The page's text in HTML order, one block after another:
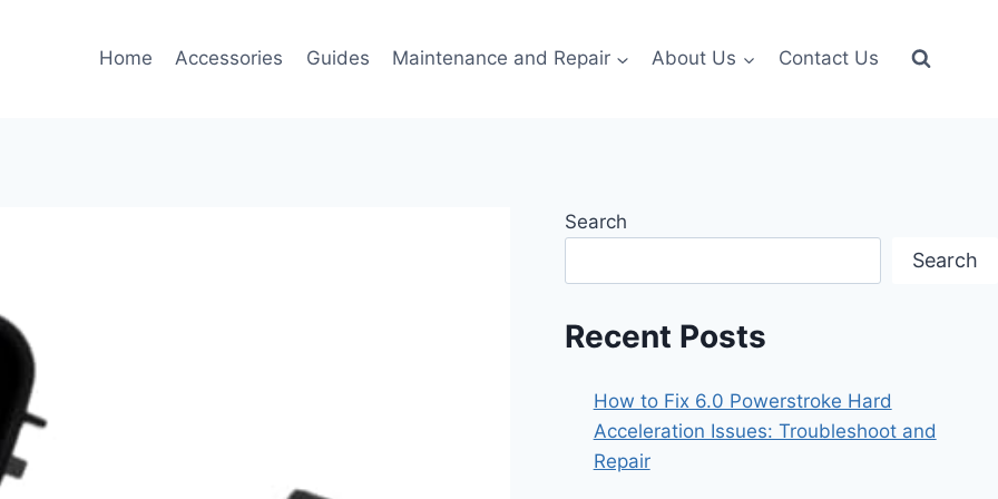
Home Accessories Guides Maintenance and Repair About Us Contact Us
Search
Search
Recent Posts
How to Fix 6.0 Powerstroke Hard
Acceleration Issues: Troubleshoot and
Repair